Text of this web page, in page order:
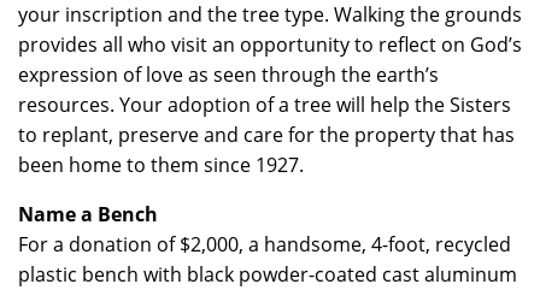
your inscription and the tree type. Walking the grounds
provides all who visit an opportunity to reflect on God’s
expression of love as seen through the earth’s
resources. Your adoption of a tree will help the Sisters
to replant, preserve and care for the property that has
been home to them since 1927.
Name a Bench
For a donation of $2,000, a handsome, 4-foot, recycled
plastic bench with black powder-coated cast aluminum